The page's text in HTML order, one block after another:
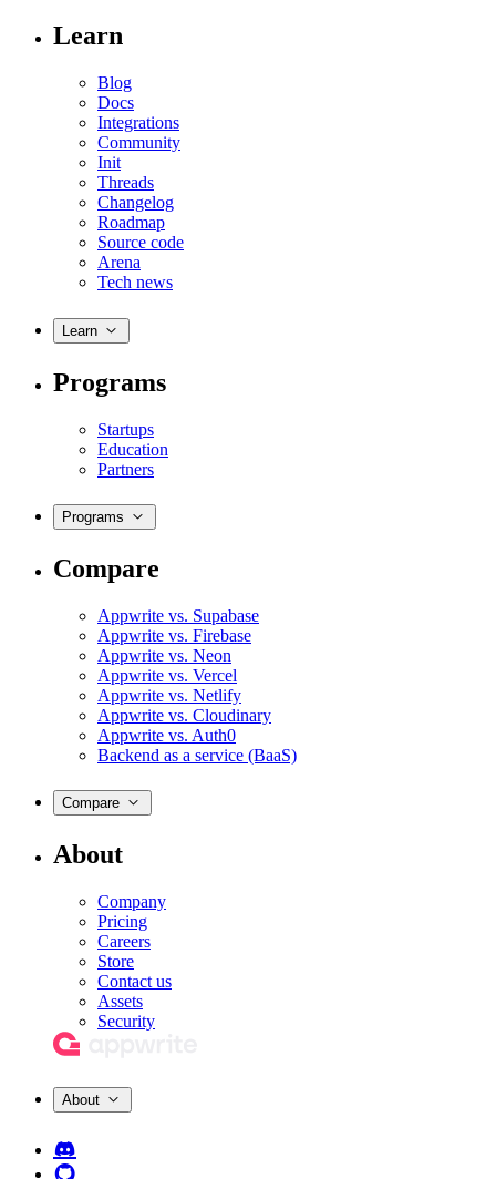
Learn
Blog
Docs
Integrations
Community
Init
Threads
Changelog
Roadmap
Source code
Arena
Tech news
Learn
Programs
Startups
Education
Partners
Programs
Compare
Appwrite vs. Supabase
Appwrite vs. Firebase
Appwrite vs. Neon
Appwrite vs. Vercel
Appwrite vs. Netlify
Appwrite vs. Cloudinary
Appwrite vs. Auth0
Backend as a service (BaaS)
Compare
About
Company
Pricing
Careers
Store
Contact us
Assets
Security
About